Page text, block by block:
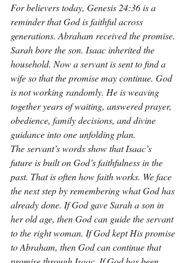
For believers today, Genesis 24:36 is a
reminder that God is faithful across
generations. Abraham received the promise.
Sarah bore the son. Isaac inherited the
household. Now a servant is sent to find a
wife so that the promise may continue. God
is not working randomly. He is weaving
together years of waiting, answered prayer,
obedience, family decisions, and divine
guidance into one unfolding plan.
The servant’s words show that Isaac’s
future is built on God’s faithfulness in the
past. That is often how faith works. We face
the next step by remembering what God has
already done. If God gave Sarah a son in
her old age, then God can guide the servant
to the right woman. If God kept His promise
to Abraham, then God can continue that